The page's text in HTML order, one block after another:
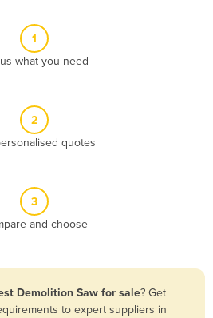
1
what you need
2
quotes
3
and choose
Demolition Saw for sale? Get
to expert suppliers in